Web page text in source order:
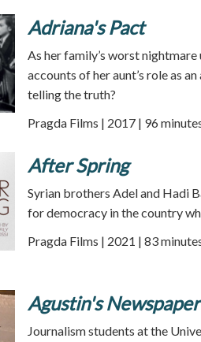
Adriana's Pact
As her family’s worst
accounts of her aunt’s role as
telling the truth?
Pragda Films | 2017 | 96
After Spring
Syrian brothers Adel and Hadi
for democracy in the country
Pragda Films | 2021 | 83
Agustin's Newspaper
Journalism students at the